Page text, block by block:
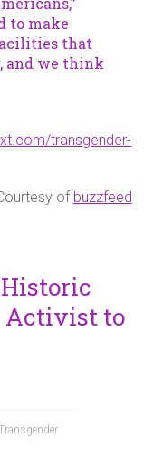
to make
that
and we think
transgender-
of buzzfeed
Activist to